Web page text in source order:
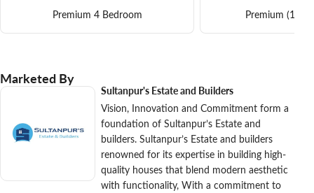
Premium 4 Bedroom Premium (1) 4
Marketed By
Sultanpur's Estate and Builders
Vision, Innovation and Commitment form a
foundation of Sultanpur’s Estate and
builders. Sultanpur’s Estate and builders
renowned for its expertise in building high-
quality houses that blend modern aesthetic
with functionality, With a commitment to